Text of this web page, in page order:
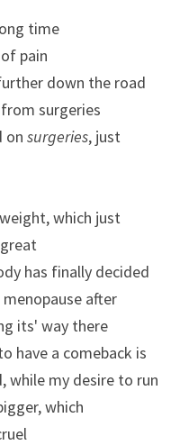
time
pain
down the road
surgeries
on surgeries
which just
has finally decided
after
its' way there
have a comeback is
while my desire to run
which